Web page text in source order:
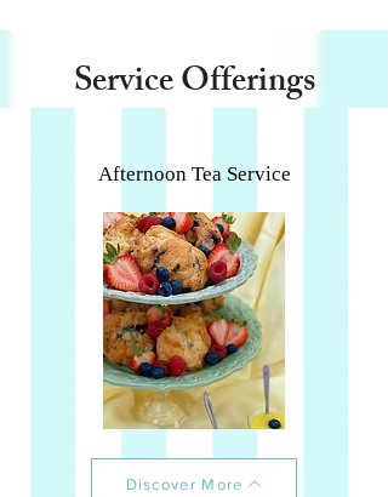
Service Offerings
Afternoon Tea Service
Discover More